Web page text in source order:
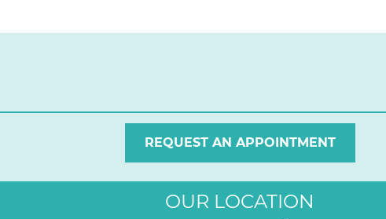
REQUEST AN APPOINTMENT
OUR LOCATION